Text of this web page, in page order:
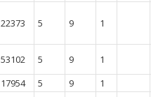
22373 5 9 1
53102 5 9
1
17954 5 9
1